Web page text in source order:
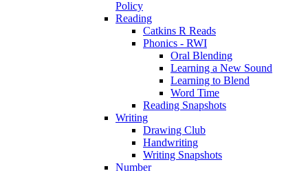
Policy
Reading
Catkins R Reads
Phonics - RWI
Oral Blending
Learning a New Sound
Learning to Blend
Word Time
Reading Snapshots
Writing
Drawing Club
Handwriting
Writing Snapshots
Number